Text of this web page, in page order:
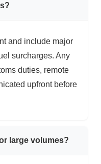
and include major
surcharges. Any
duties, remote
upfront before
large volumes?